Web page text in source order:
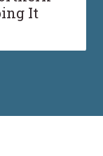
It